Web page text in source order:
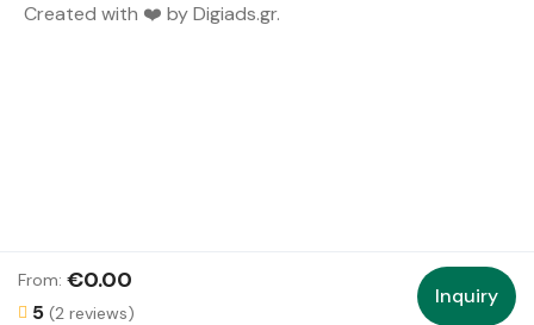
From: €0.00
5 (2 reviews)
Inquiry
Created with ❤️ byDigiads.gr.